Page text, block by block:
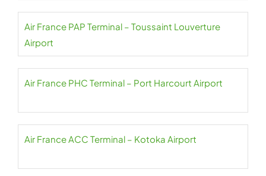
Air France PAP Terminal – Toussaint Louverture
Airport
Air France PHC Terminal – Port Harcourt Airport
Air France ACC Terminal – Kotoka Airport